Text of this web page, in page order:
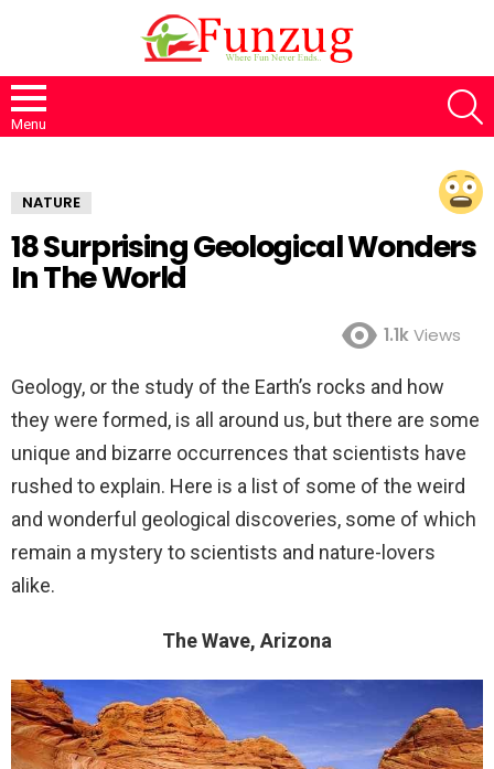
Menu
NATURE
18 Surprising Geological Wonders
In The World
1.1kViews
Geology, or the study of the Earth’s rocks and how
they were formed, is all around us, but there are some
unique and bizarre occurrences that scientists have
rushed to explain. Here is a list of some of the weird
and wonderful geological discoveries, some of which
remain a mystery to scientists and nature-lovers
alike.
The Wave, Arizona